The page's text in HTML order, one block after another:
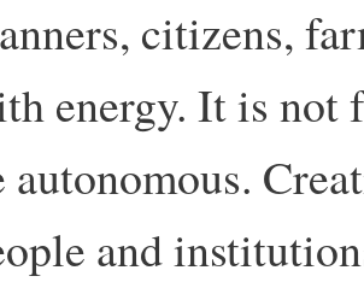
citizens,
energy. It is not
autonomous.
and